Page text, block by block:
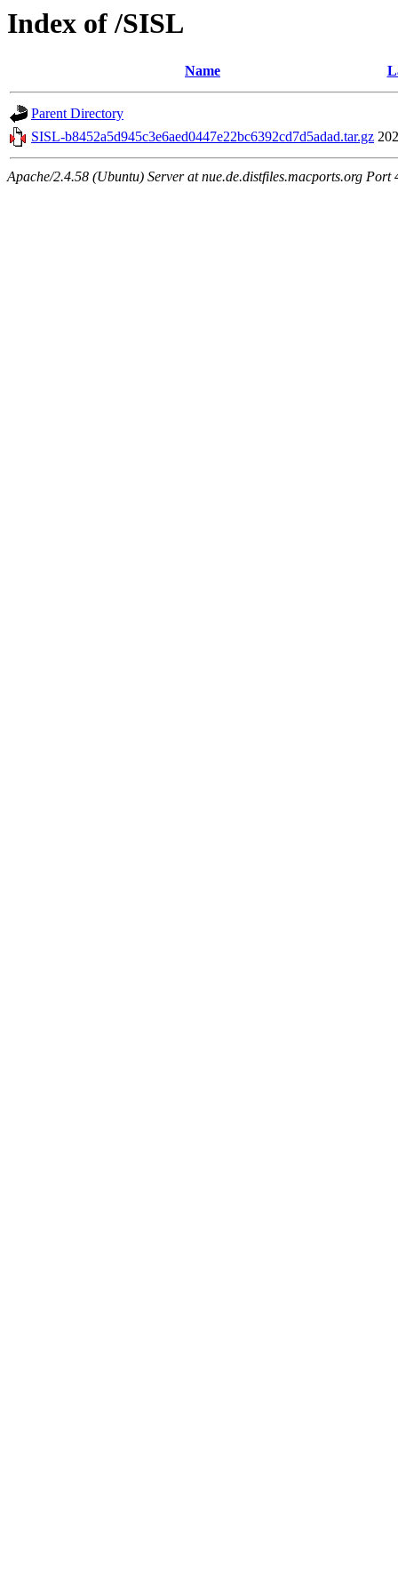
Index of /SISL
Name
Parent Directory
SISL-b8452a5d945c3e6aed0447e22bc6392cd7d5adad.tar.gz
Apache/2.4.58 (Ubuntu) Server at nue.de.distfiles.macports.org Port